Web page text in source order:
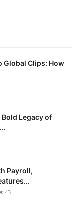
Global Clips: How
Legacy of
Payroll,
43